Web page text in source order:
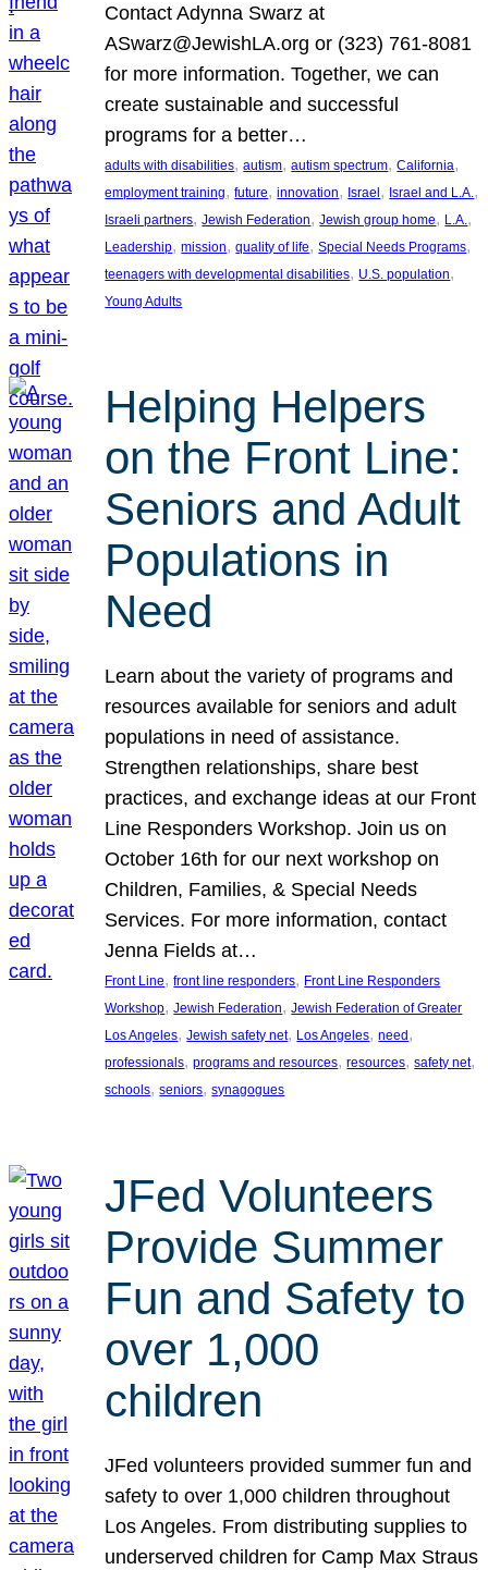
Contact Adynna Swarz at
ASwarz@JewishLA.org or (323) 761-8081
for more information. Together, we can
create sustainable and successful
programs for a better…
adults with disabilities, autism, autism spectrum, California
employment training, future, innovation, Israel, Israel and L.A.
Israeli partners, Jewish Federation, Jewish group home, L.A.
Leadership, mission, quality of life, Special Needs Programs
teenagers with developmental disabilities, U.S. population
Young Adults
Helping Helpers
on the Front Line:
Seniors and Adult
Populations in
Need
Learn about the variety of programs and
resources available for seniors and adult
populations in need of assistance.
Strengthen relationships, share best
practices, and exchange ideas at our Front
Line Responders Workshop. Join us on
October 16th for our next workshop on
Children, Families, & Special Needs
Services. For more information, contact
Jenna Fields at…
Front Line, front line responders, Front Line Responders
Workshop, Jewish Federation, Jewish Federation of Greater
Los Angeles, Jewish safety net, Los Angeles, need
professionals, programs and resources, resources, safety net
schools, seniors, synagogues
JFed Volunteers
Provide Summer
Fun and Safety to
over 1,000
children
JFed volunteers provided summer fun and
safety to over 1,000 children throughout
Los Angeles. From distributing supplies to
underserved children for Camp Max Straus